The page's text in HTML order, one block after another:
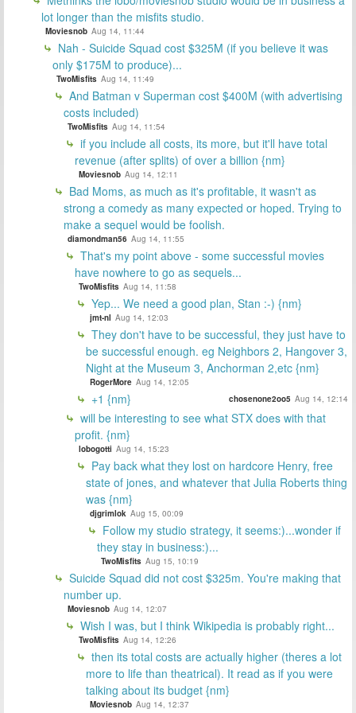
lot longer than the misfits studio.
Moviesnob Aug 14, 11:44
Nah - Suicide Squad cost $325M (if you believe it was
only $175M to produce)...
TwoMisfits Aug 14, 11:49
And Batman v Superman cost $400M (with advertising
costs included)
TwoMisfits Aug 14, 11:54
if you include all costs, its more, but it'll have total
revenue (after splits) of over a billion {nm}
Moviesnob Aug 14, 12:11
Bad Moms, as much as it's profitable, it wasn't as
strong a comedy as many expected or hoped. Trying to
make a sequel would be foolish.
diamondman56 Aug 14, 11:55
That's my point above - some successful movies
have nowhere to go as sequels...
TwoMisfits Aug 14, 11:58
Yep... We need a good plan, Stan :-) {nm}
jmt-nl Aug 14, 12:03
They don't have to be successful, they just have to
be successful enough. eg Neighbors 2, Hangover 3,
Night at the Museum 3, Anchorman 2,etc {nm}
RogerMore Aug 14, 12:05
+1 {nm} chosenone2oo5 Aug 14, 12:14
will be interesting to see what STX does with that
profit. {nm}
lobogotti Aug 14, 15:23
Pay back what they lost on hardcore Henry, free
state of jones, and whatever that Julia Roberts thing
was {nm}
djgrimlok Aug 15, 00:09
Follow my studio strategy, it seems:)...wonder if
they stay in business:)...
TwoMisfits Aug 15, 10:19
Suicide Squad did not cost $325m. You're making that
number up.
Moviesnob Aug 14, 12:07
Wish I was, but I think Wikipedia is probably right...
TwoMisfits Aug 14, 12:26
then its total costs are actually higher (theres a lot
more to life than theatrical). It read as if you were
talking about its budget {nm}
Moviesnob Aug 14, 12:37